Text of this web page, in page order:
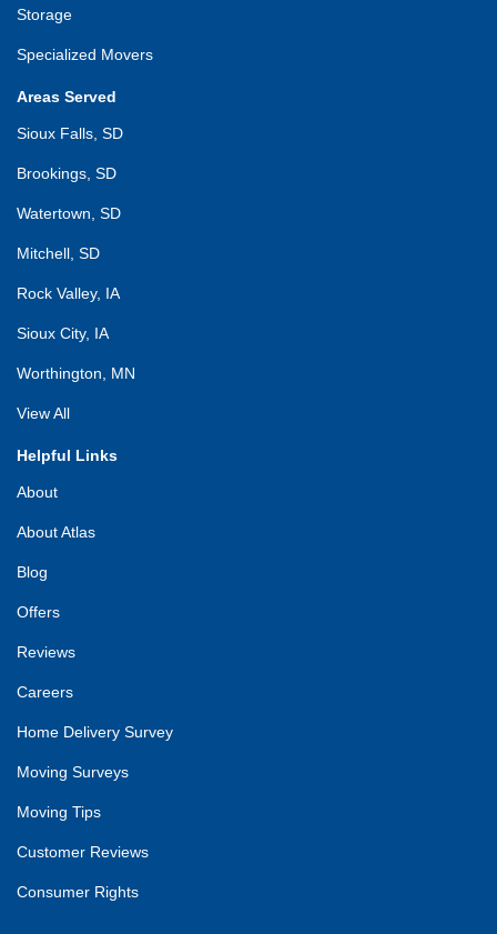
Storage
Specialized Movers
Areas Served
Sioux Falls, SD
Brookings, SD
Watertown, SD
Mitchell, SD
Rock Valley, IA
Sioux City, IA
Worthington, MN
View All
Helpful Links
About
About Atlas
Blog
Offers
Reviews
Careers
Home Delivery Survey
Moving Surveys
Moving Tips
Customer Reviews
Consumer Rights